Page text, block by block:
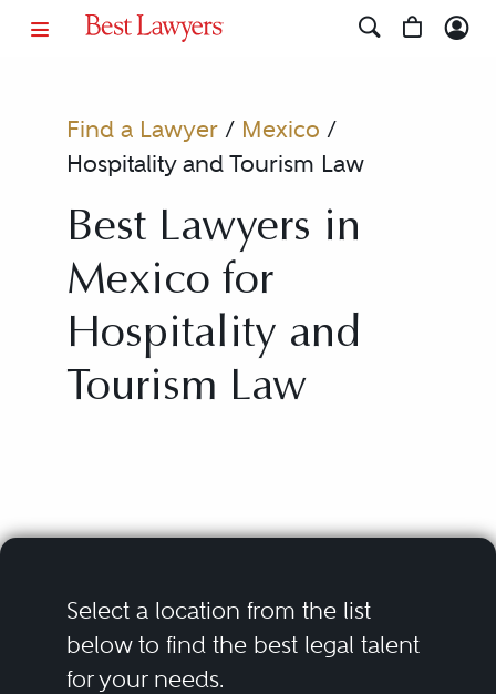
Find a Lawyer/ Mexico /
Hospitality and Tourism Law
Best Lawyers in
Mexico for
Hospitality and
Tourism Law
Select a location from the list
below to find the best legal talent
for your needs.